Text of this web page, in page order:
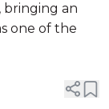
an
one of the